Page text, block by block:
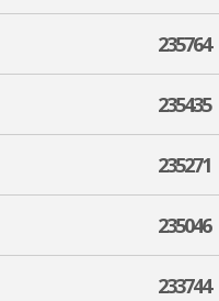
235764
235435
235271
235046
233744